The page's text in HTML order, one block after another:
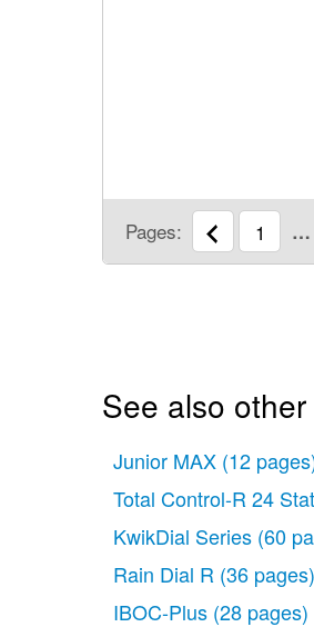
Pages: 1 …
See also
Junior MAX (12
Total Control-R 24
KwikDial Series (60
Rain Dial R (36 pages)
IBOC-Plus (28 pages)